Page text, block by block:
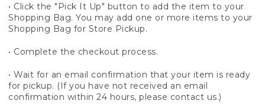
• Click the "Pick It Up" button to add the item to your
Shopping Bag. You may add one or more items to your
Shopping Bag for Store Pickup.
• Complete the checkout process.
• Wait for an email confirmation that your item is ready
for pickup. (If you have not received an email
confirmation within 24 hours, please contact us.)